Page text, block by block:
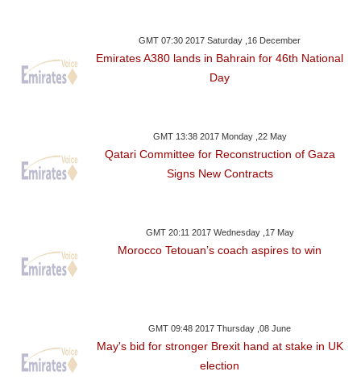
GMT 07:30 2017 Saturday ,16 December
Emirates A380 lands in Bahrain for 46th National
Day
GMT 13:38 2017 Monday ,22 May
Qatari Committee for Reconstruction of Gaza
Signs New Contracts
GMT 20:11 2017 Wednesday ,17 May
Morocco Tetouan’s coach aspires to win
GMT 09:48 2017 Thursday ,08 June
May's bid for stronger Brexit hand at stake in UK
election